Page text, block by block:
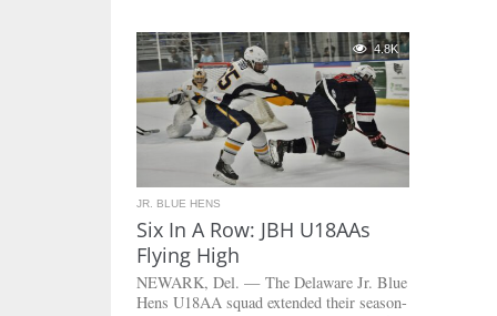
4.8K
JR. BLUE HENS
Six In A Row: JBH U18AAs
Flying High
NEWARK, Del. — The Delaware Jr. Blue
Hens U18AA squad extended their season-